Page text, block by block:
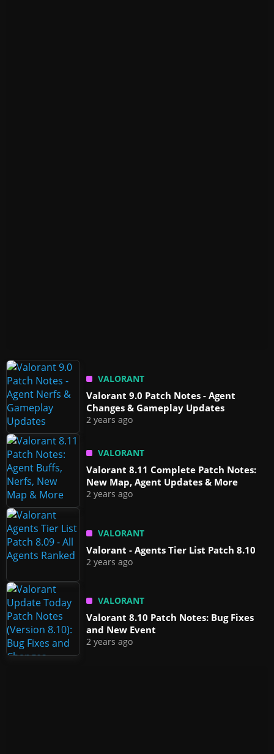
VALORANT
Valorant 9.0 Patch Notes - Agent
Changes & Gameplay Updates
2 years ago
VALORANT
Valorant 8.11 Complete Patch Notes:
New Map, Agent Updates & More
2 years ago
VALORANT
Valorant - Agents Tier List Patch 8.10
2 years ago
VALORANT
Valorant 8.10 Patch Notes: Bug Fixes
and New Event
2 years ago